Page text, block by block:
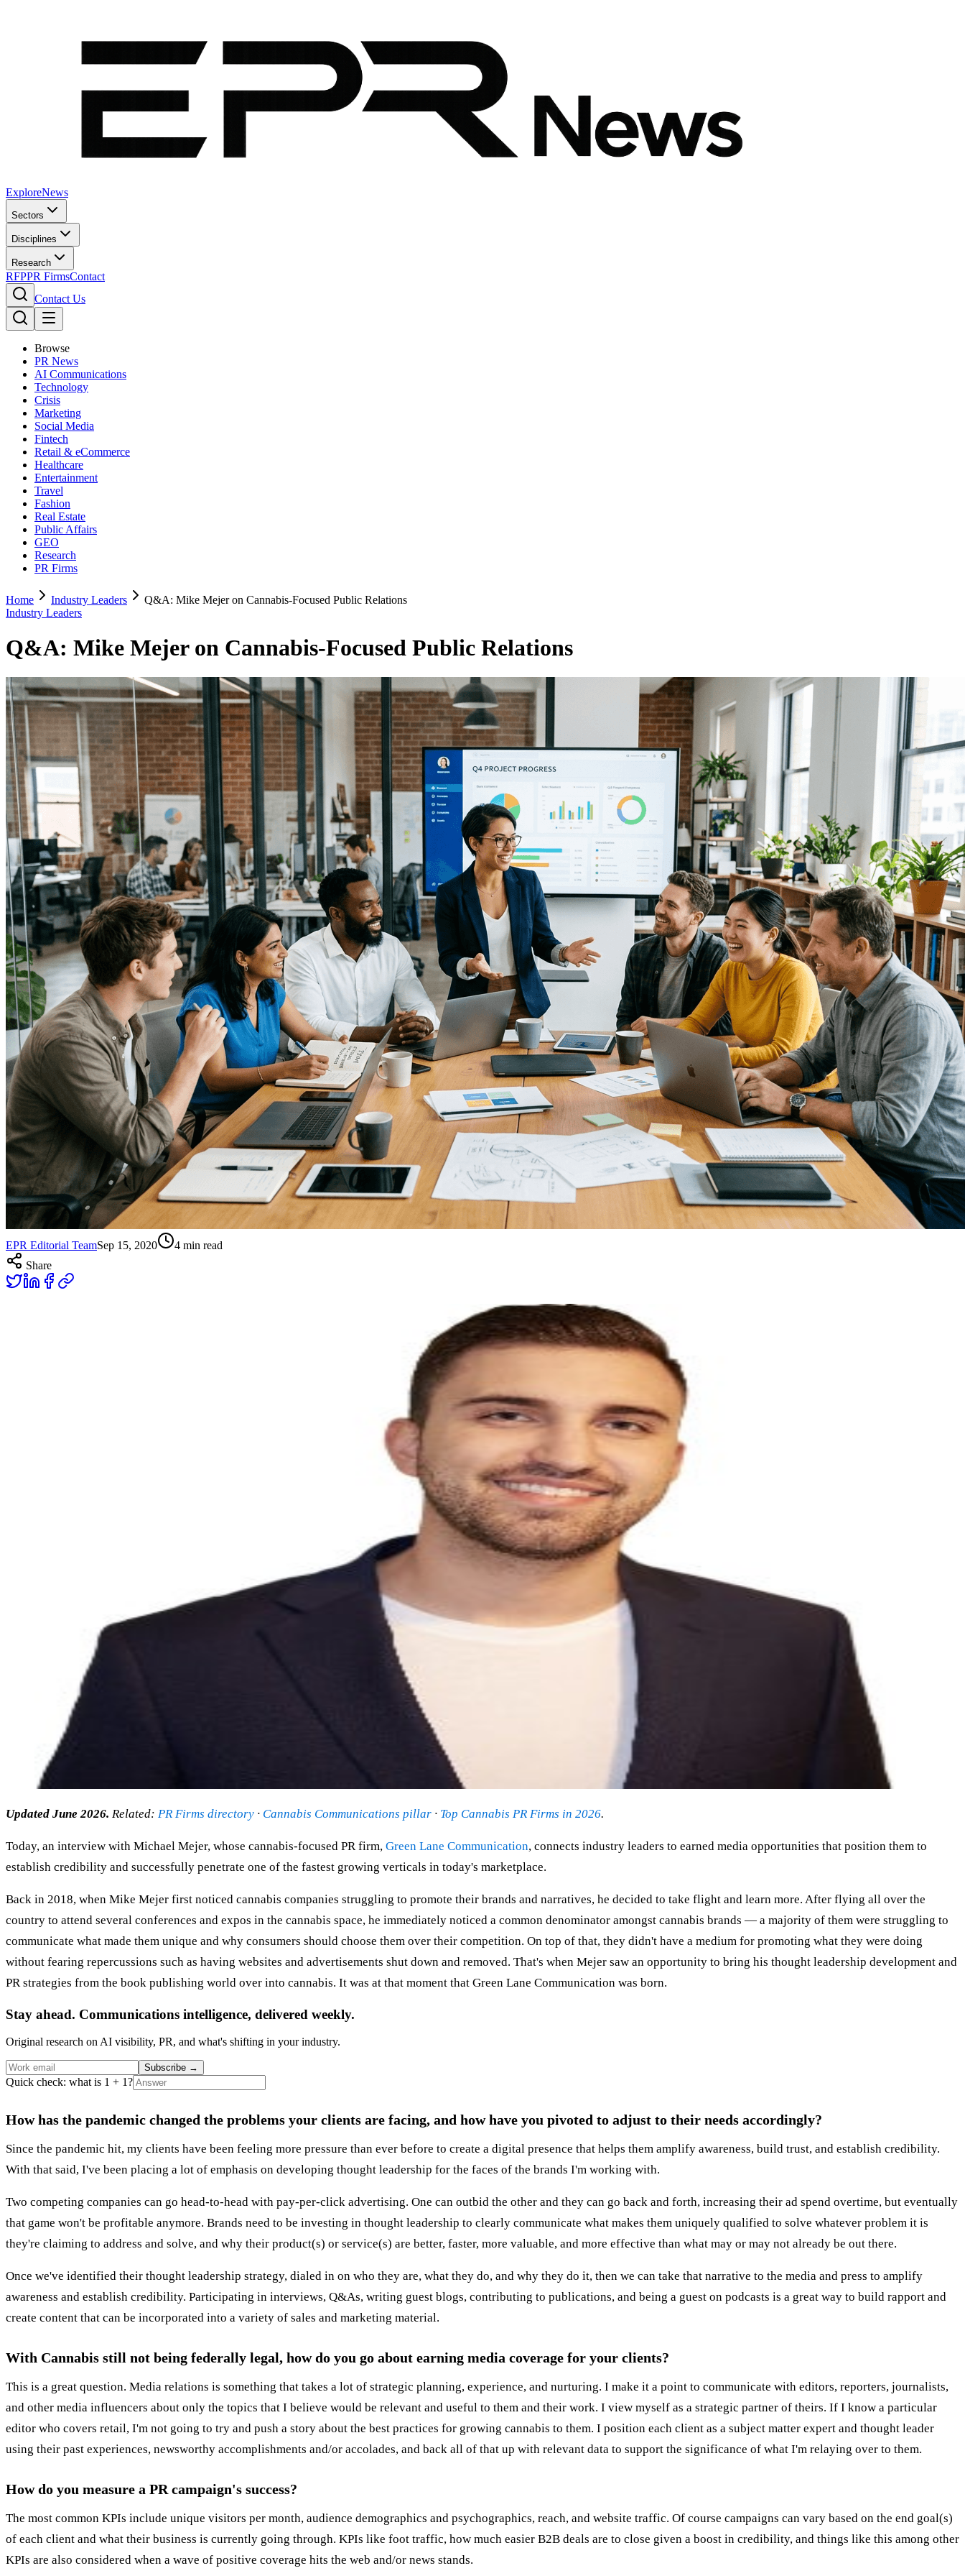
ExploreNews
Sectors
Disciplines
Research
RFPPR FirmsContact
Contact Us
Browse
PR News
AI Communications
Technology
Crisis
Marketing
Social Media
Fintech
Retail & eCommerce
Healthcare
Entertainment
Travel
Fashion
Real Estate
Public Affairs
GEO
Research
PR Firms
Home Industry Leaders
Q&A: Mike Mejer on Cannabis-Focused Public Relations
Industry Leaders
Q&A: Mike Mejer on Cannabis-Focused Public Relations
EPR Editorial TeamSep 15, 2020 4 min read
Share
Updated June 2026. Related: PR Firms directory · Cannabis Communications pillar · Top Cannabis PR Firms in 2026.
Today, an interview with Michael Mejer, whose cannabis-focused PR firm, Green Lane Communication, connects industry leaders to earned media opportunities that position them to
establish credibility and successfully penetrate one of the fastest growing verticals in today's marketplace.
Back in 2018, when Mike Mejer first noticed cannabis companies struggling to promote their brands and narratives, he decided to take flight and learn more. After flying all over the
country to attend several conferences and expos in the cannabis space, he immediately noticed a common denominator amongst cannabis brands — a majority of them were struggling to
communicate what made them unique and why consumers should choose them over their competition. On top of that, they didn't have a medium for promoting what they were doing
without fearing repercussions such as having websites and advertisements shut down and removed. That's when Mejer saw an opportunity to bring his thought leadership development and
PR strategies from the book publishing world over into cannabis. It was at that moment that Green Lane Communication was born.
Stay ahead. Communications intelligence, delivered weekly.
Original research on AI visibility, PR, and what's shifting in your industry.
Subscribe →
Quick check: what is 1 + 1?
How has the pandemic changed the problems your clients are facing, and how have you pivoted to adjust to their needs accordingly?
Since the pandemic hit, my clients have been feeling more pressure than ever before to create a digital presence that helps them amplify awareness, build trust, and establish credibility.
With that said, I've been placing a lot of emphasis on developing thought leadership for the faces of the brands I'm working with.
Two competing companies can go head-to-head with pay-per-click advertising. One can outbid the other and they can go back and forth, increasing their ad spend overtime, but eventually
that game won't be profitable anymore. Brands need to be investing in thought leadership to clearly communicate what makes them uniquely qualified to solve whatever problem it is
they're claiming to address and solve, and why their product(s) or service(s) are better, faster, more valuable, and more effective than what may or may not already be out there.
Once we've identified their thought leadership strategy, dialed in on who they are, what they do, and why they do it, then we can take that narrative to the media and press to amplify
awareness and establish credibility. Participating in interviews, Q&As, writing guest blogs, contributing to publications, and being a guest on podcasts is a great way to build rapport and
create content that can be incorporated into a variety of sales and marketing material.
With Cannabis still not being federally legal, how do you go about earning media coverage for your clients?
This is a great question. Media relations is something that takes a lot of strategic planning, experience, and nurturing. I make it a point to communicate with editors, reporters, journalists,
and other media influencers about only the topics that I believe would be relevant and useful to them and their work. I view myself as a strategic partner of theirs. If I know a particular
editor who covers retail, I'm not going to try and push a story about the best practices for growing cannabis to them. I position each client as a subject matter expert and thought leader
using their past experiences, newsworthy accomplishments and/or accolades, and back all of that up with relevant data to support the significance of what I'm relaying over to them.
How do you measure a PR campaign's success?
The most common KPIs include unique visitors per month, audience demographics and psychographics, reach, and website traffic. Of course campaigns can vary based on the end goal(s)
of each client and what their business is currently going through. KPIs like foot traffic, how much easier B2B deals are to close given a boost in credibility, and things like this among other
KPIs are also considered when a wave of positive coverage hits the web and/or news stands.